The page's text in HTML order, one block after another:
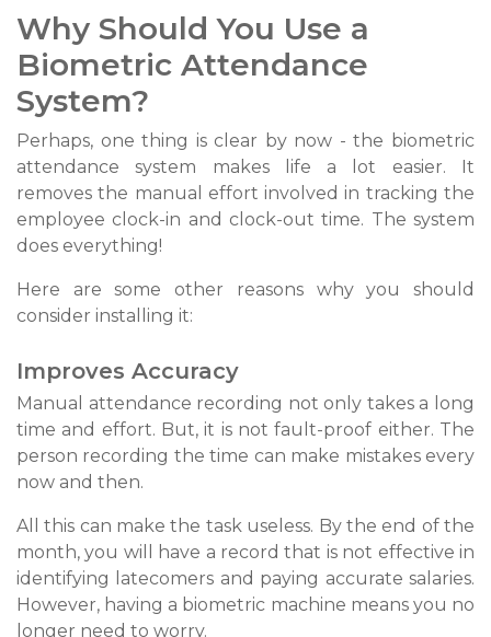
Why Should You Use a
Biometric Attendance
System?
Perhaps, one thing is clear by now - the biometric
attendance system makes life a lot easier. It
removes the manual effort involved in tracking the
employee clock-in and clock-out time. The system
does everything!
Here are some other reasons why you should
consider installing it:
Improves Accuracy
Manual attendance recording not only takes a long
time and effort. But, it is not fault-proof either. The
person recording the time can make mistakes every
now and then.
All this can make the task useless. By the end of the
month, you will have a record that is not effective in
identifying latecomers and paying accurate salaries.
However, having a biometric machine means you no
longer need to worry.